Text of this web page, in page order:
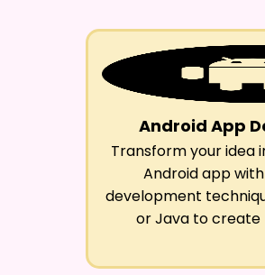
Android App
Transform your idea
Android app
development
or Java to create